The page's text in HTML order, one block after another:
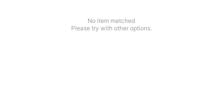
No item matched
Please try with other options.